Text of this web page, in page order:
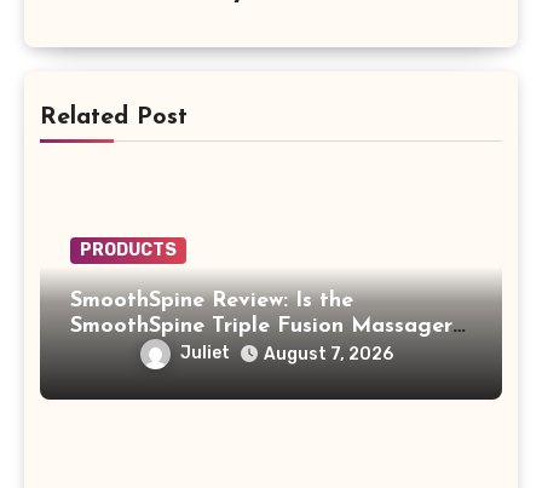
Related Post
PRODUCTS
SmoothSpine Review: Is the
SmoothSpine Triple Fusion Massager
Legit or Should You Avoid It?
Juliet August 7, 2026